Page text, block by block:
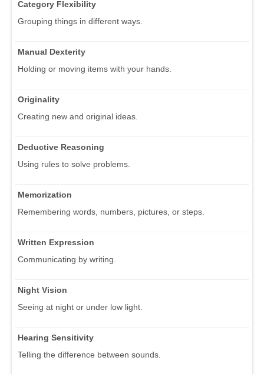
Category Flexibility
Grouping things in different ways.
Manual Dexterity
Holding or moving items with your hands.
Originality
Creating new and original ideas.
Deductive Reasoning
Using rules to solve problems.
Memorization
Remembering words, numbers, pictures, or steps.
Written Expression
Communicating by writing.
Night Vision
Seeing at night or under low light.
Hearing Sensitivity
Telling the difference between sounds.